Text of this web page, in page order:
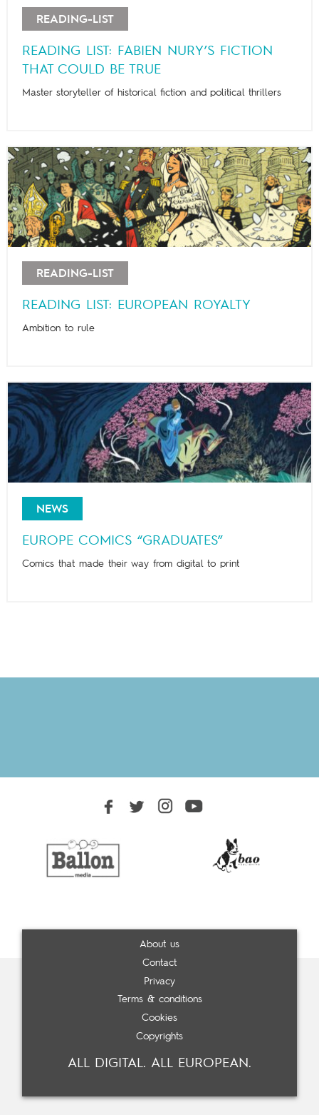
READING-LIST
READING LIST: FABIEN NURY’S FICTION
THAT COULD BE TRUE
Master storyteller of historical fiction and political thrillers
READING-LIST
READING LIST: EUROPEAN ROYALTY
Ambition to rule
NEWS
EUROPE COMICS “GRADUATES”
Comics that made their way from digital to print
About us
Contact
Privacy
Terms & conditions
Cookies
Copyrights
ALL DIGITAL. ALL EUROPEAN.